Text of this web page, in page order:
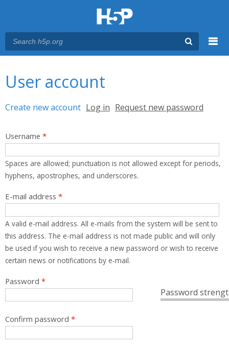
User account
Primary tabs
Create new account (active tab)
Log in Request new password
Username *
Spaces are allowed; punctuation is not allowed except for periods,
hyphens, apostrophes, and underscores.
E-mail address *
A valid e-mail address. All e-mails from the system will be sent to
this address. The e-mail address is not made public and will only
be used if you wish to receive a new password or wish to receive
certain news or notifications by e-mail.
Password
Password *
Confirm password *